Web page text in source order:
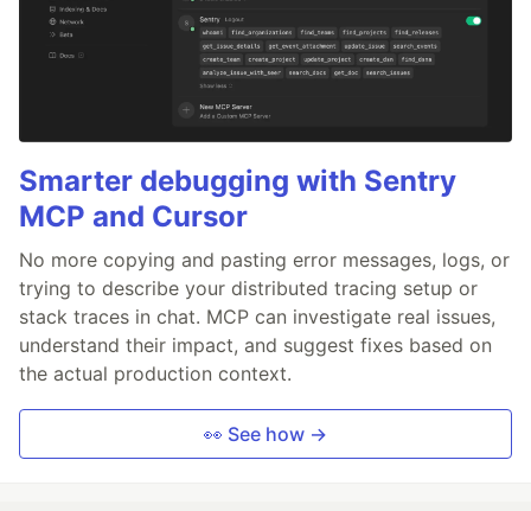
Smarter debugging with Sentry
MCP and Cursor
No more copying and pasting error messages, logs, or
trying to describe your distributed tracing setup or
stack traces in chat. MCP can investigate real issues,
understand their impact, and suggest fixes based on
the actual production context.
👀 See how →